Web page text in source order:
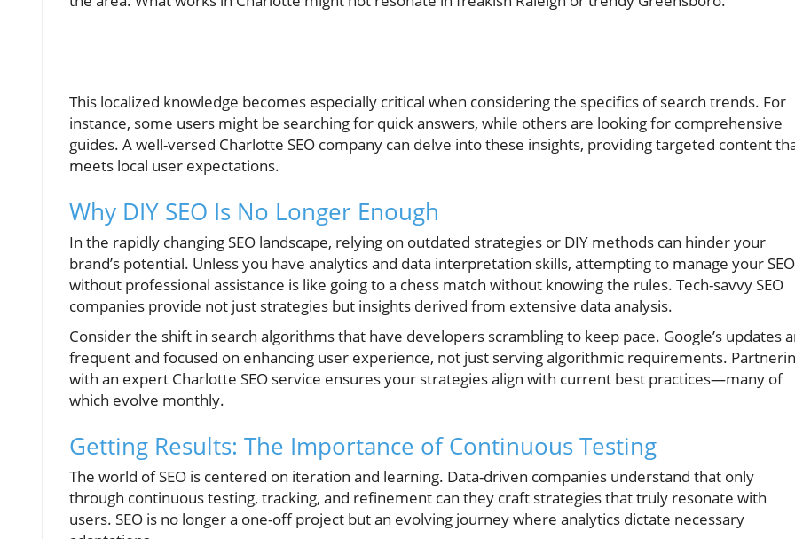
This localized knowledge becomes especially critical when considering the specifics of search trends. For
instance, some users might be searching for quick answers, while others are looking for comprehensive
guides. A well-versed Charlotte SEO company can delve into these insights, providing targeted content
meets local user expectations.
Why DIY SEO Is No Longer Enough
In the rapidly changing SEO landscape, relying on outdated strategies or DIY methods can hinder your
brand’s potential. Unless you have analytics and data interpretation skills, attempting to manage your SEO
without professional assistance is like going to a chess match without knowing the rules. Tech-savvy SEO
companies provide not just strategies but insights derived from extensive data analysis.
Consider the shift in search algorithms that have developers scrambling to keep pace. Google’s updates
frequent and focused on enhancing user experience, not just serving algorithmic requirements.
with an expert Charlotte SEO service ensures your strategies align with current best practices—many of
which evolve monthly.
Getting Results: The Importance of Continuous Testing
The world of SEO is centered on iteration and learning. Data-driven companies understand that only
through continuous testing, tracking, and refinement can they craft strategies that truly resonate with
users. SEO is no longer a one-off project but an evolving journey where analytics dictate necessary